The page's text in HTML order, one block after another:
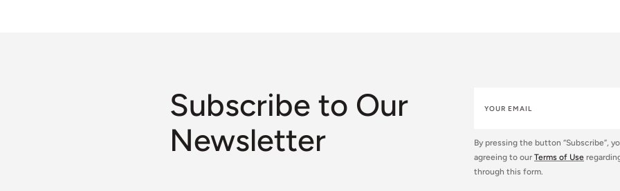
Subscribe to Our
Newsletter
By pressing the button “Subscribe”,
agreeing to our Terms of Use
through this form.